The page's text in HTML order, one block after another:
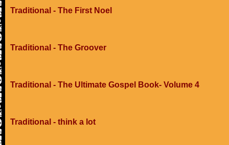
Traditional - The First Noel
Traditional - The Groover
Traditional - The Ultimate Gospel Book- Volume 4
Traditional - think a lot